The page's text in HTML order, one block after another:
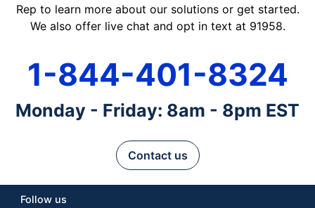
Rep to learn more about our solutions or get started.
We also offer live chat and opt in text at 91958.
1-844-401-8324
Monday - Friday: 8am - 8pm EST
Contact us
Follow us